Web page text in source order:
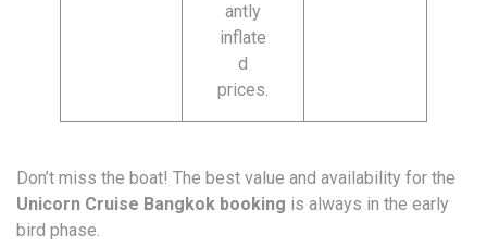
antly
inflate
d
prices.
Don’t miss the boat! The best value and availability for the
Unicorn Cruise Bangkok booking is always in the early
bird phase.